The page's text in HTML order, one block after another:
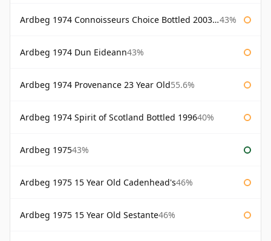
Ardbeg 1974 Connoisseurs Choice Bottled 2003 Gordon & Macphail 43%
Ardbeg 1974 Dun Eideann43%
Ardbeg 1974 Provenance 23 Year Old55.6%
Ardbeg 1974 Spirit of Scotland Bottled 199640%
Ardbeg 197543%
Ardbeg 1975 15 Year Old Cadenhead's46%
Ardbeg 1975 15 Year Old Sestante46%